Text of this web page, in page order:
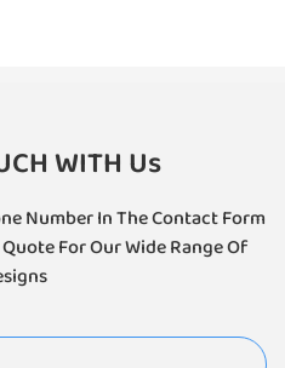
WITH Us
Number In The Contact Form
Quote For Our Wide Range Of